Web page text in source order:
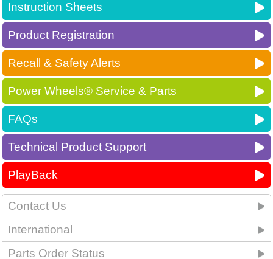
Instruction Sheets
Product Registration
Recall & Safety Alerts
Power Wheels® Service & Parts
FAQs
Technical Product Support
PlayBack
Contact Us
International
Parts Order Status